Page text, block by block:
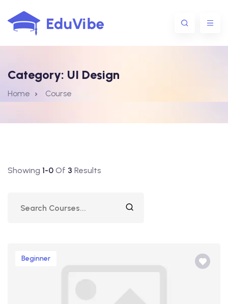
Category: UI Design
Home Course
Showing 1-0 Of 3 Results
Beginner